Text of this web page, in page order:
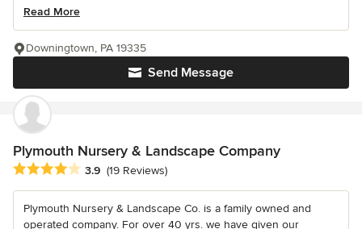
Read More
Send Message
Downingtown, PA 19335
Plymouth Nursery & Landscape Company
Average rating: 3.9 out of 5 stars
3.9 (19 Reviews)
Plymouth Nursery & Landscape Co. is a family owned and
operated company. For over 40 yrs. we have given our